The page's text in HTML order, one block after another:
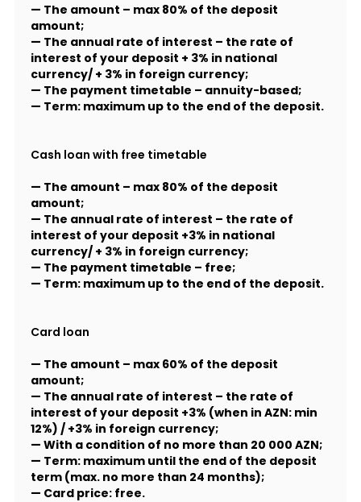
— The amount – max 80% of the deposit
amount;
— The annual rate of interest – the rate of
interest of your deposit + 3% in national
currency/ + 3% in foreign currency;
— The payment timetable – annuity-based;
— Term: maximum up to the end of the deposit.
Cash loan with free timetable
— The amount – max 80% of the deposit
amount;
— The annual rate of interest – the rate of
interest of your deposit +3% in national
currency/ + 3% in foreign currency;
— The payment timetable – free;
— Term: maximum up to the end of the deposit.
Card loan
— The amount – max 60% of the deposit
amount;
— The annual rate of interest – the rate of
interest of your deposit +3% (when in AZN: min
12%) / +3% in foreign currency;
— With a condition of no more than 20 000 AZN;
— Term: maximum until the end of the deposit
term (max. no more than 24 months);
— Card price: free.